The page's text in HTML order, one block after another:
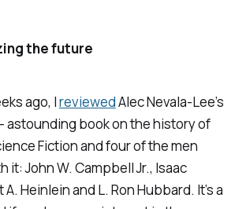
the future
ago, IreviewedAlec Nevala-Lee’s
astounding book on the history of
Fictionand four of the men
it: John W. Campbell Jr., Isaac
Heinlein and L. Ron Hubbard. It’s a